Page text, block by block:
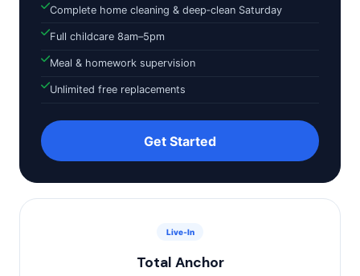
Complete home cleaning & deep‑clean Saturday
Full childcare 8am–5pm
Meal & homework supervision
Unlimited free replacements
Get Started
Live‑In
Total Anchor